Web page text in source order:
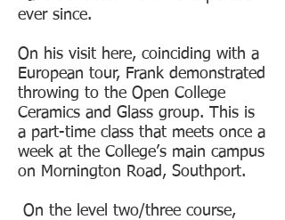
ever since.
On his visit here, coinciding with a
European tour, Frank demonstrated
throwing to the Open College
Ceramics and Glass group. This is
a part-time class that meets once a
week at the College’s main campus
on Mornington Road, Southport.
On the level two/three course,